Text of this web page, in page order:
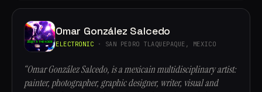
Omar González Salcedo
ELECTRONIC · SAN PEDRO TLAQUEPAQUE, MEXICO
“Omar González Salcedo, is a mexicain multidisciplinary artist:
painter, photographer, graphic designer, writer, visual and